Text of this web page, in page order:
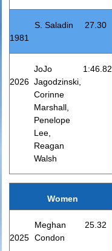
1981
S. Saladin 27.30
2026
JoJo
Jagodzinski,
Corinne
Marshall,
Penelope
Lee,
Reagan
Walsh
1:46.82
Women
2025
Meghan
Condon
25.32